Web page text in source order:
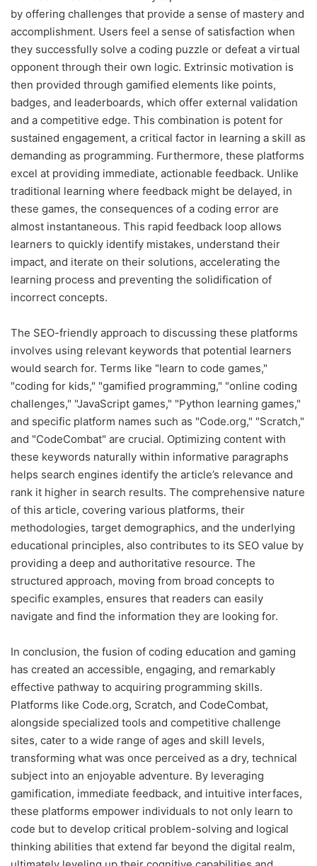
by offering challenges that provide a sense of mastery and
accomplishment. Users feel a sense of satisfaction when
they successfully solve a coding puzzle or defeat a virtual
opponent through their own logic. Extrinsic motivation is
then provided through gamified elements like points,
badges, and leaderboards, which offer external validation
and a competitive edge. This combination is potent for
sustained engagement, a critical factor in learning a skill as
demanding as programming. Furthermore, these platforms
excel at providing immediate, actionable feedback. Unlike
traditional learning where feedback might be delayed, in
these games, the consequences of a coding error are
almost instantaneous. This rapid feedback loop allows
learners to quickly identify mistakes, understand their
impact, and iterate on their solutions, accelerating the
learning process and preventing the solidification of
incorrect concepts.
The SEO-friendly approach to discussing these platforms
involves using relevant keywords that potential learners
would search for. Terms like "learn to code games,"
"coding for kids," "gamified programming," "online coding
challenges," "JavaScript games," "Python learning games,"
and specific platform names such as "Code.org," "Scratch,"
and "CodeCombat" are crucial. Optimizing content with
these keywords naturally within informative paragraphs
helps search engines identify the article’s relevance and
rank it higher in search results. The comprehensive nature
of this article, covering various platforms, their
methodologies, target demographics, and the underlying
educational principles, also contributes to its SEO value by
providing a deep and authoritative resource. The
structured approach, moving from broad concepts to
specific examples, ensures that readers can easily
navigate and find the information they are looking for.
In conclusion, the fusion of coding education and gaming
has created an accessible, engaging, and remarkably
effective pathway to acquiring programming skills.
Platforms like Code.org, Scratch, and CodeCombat,
alongside specialized tools and competitive challenge
sites, cater to a wide range of ages and skill levels,
transforming what was once perceived as a dry, technical
subject into an enjoyable adventure. By leveraging
gamification, immediate feedback, and intuitive interfaces,
these platforms empower individuals to not only learn to
code but to develop critical problem-solving and logical
thinking abilities that extend far beyond the digital realm,